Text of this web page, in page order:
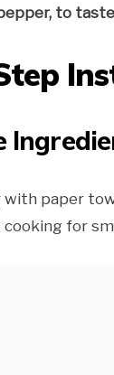
to taste
paper
for